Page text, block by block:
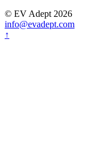
© EV Adept 2026
info@evadept.com
↑